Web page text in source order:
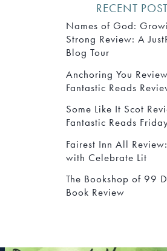
RECENT
Names of God:
Strong Review: A
Blog Tour
Anchoring You
Fantastic Reads
Some Like It Scot
Fantastic Reads
Fairest Inn All
with Celebrate Lit
The Bookshop of 99
Book Review